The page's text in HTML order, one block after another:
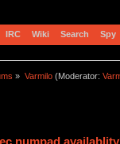
IRC Wiki Search Spy
» Varmilo(Moderator: